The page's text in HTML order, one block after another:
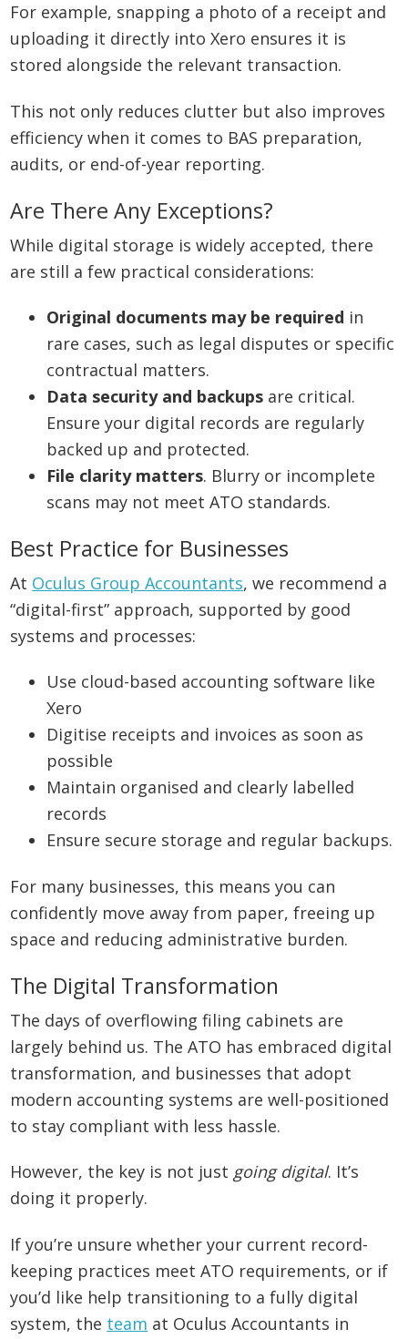
For example, snapping a photo of a receipt and
uploading it directly into Xero ensures it is
stored alongside the relevant transaction.
This not only reduces clutter but also improves
efficiency when it comes to BAS preparation,
audits, or end-of-year reporting.
Are There Any Exceptions?
While digital storage is widely accepted, there
are still a few practical considerations:
Original documents may be required in
rare cases, such as legal disputes or specific
contractual matters.
Data security and backups are critical.
Ensure your digital records are regularly
backed up and protected.
File clarity matters. Blurry or incomplete
scans may not meet ATO standards.
Best Practice for Businesses
At Oculus Group Accountants, we recommend a
“digital-first” approach, supported by good
systems and processes:
Use cloud-based accounting software like
Xero
Digitise receipts and invoices as soon as
possible
Maintain organised and clearly labelled
records
Ensure secure storage and regular backups.
For many businesses, this means you can
confidently move away from paper, freeing up
space and reducing administrative burden.
The Digital Transformation
The days of overflowing filing cabinets are
largely behind us. The ATO has embraced digital
transformation, and businesses that adopt
modern accounting systems are well-positioned
to stay compliant with less hassle.
However, the key is not just going digital. It’s
doing it properly.
If you’re unsure whether your current record-
keeping practices meet ATO requirements, or if
you’d like help transitioning to a fully digital
system, the team at Oculus Accountants in